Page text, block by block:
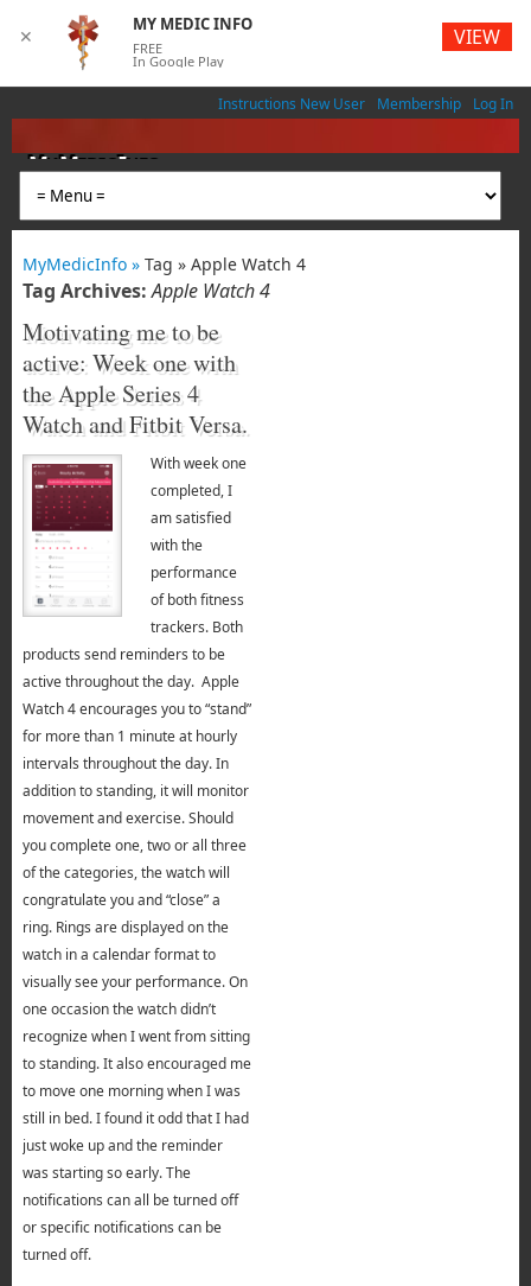
Instructions New User Membership Log In
MyMedicInfo
Medical App
MyMedicInfo » Tag » Apple Watch 4
Tag Archives:Apple Watch 4
Motivating me to be
active: Week one with
the Apple Series 4
Watch and Fitbit Versa.
With week one
completed, I
am satisfied
with the
performance
of both fitness
trackers. Both
products send reminders to be
active throughout the day. Apple
Watch 4 encourages you to “stand”
for more than 1 minute at hourly
intervals throughout the day. In
addition to standing, it will monitor
movement and exercise. Should
you complete one, two or all three
of the categories, the watch will
congratulate you and “close” a
ring. Rings are displayed on the
watch in a calendar format to
visually see your performance. On
one occasion the watch didn’t
recognize when I went from sitting
to standing. It also encouraged me
to move one morning when I was
still in bed. I found it odd that I had
just woke up and the reminder
was starting so early. The
notifications can all be turned off
or specific notifications can be
turned off.
✕
MY MEDIC INFO
FREE
In Google Play
VIEW